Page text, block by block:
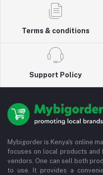
Terms & conditions
Support Policy
Mybigorder is Kenya's online
focuses on local products and
vendors. One can sell both
to use. It provides a